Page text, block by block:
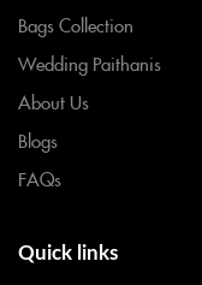
Bags Collection
Wedding Paithanis
About Us
Blogs
FAQs
Quick links